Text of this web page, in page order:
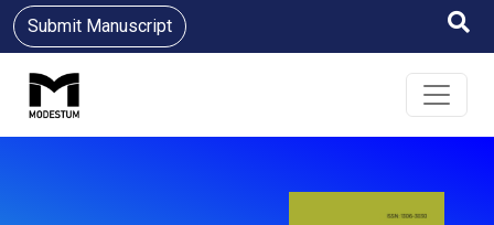
Submit Manuscript